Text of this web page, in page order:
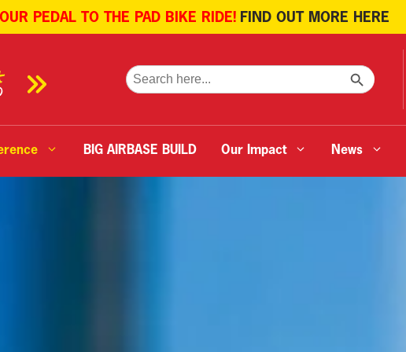
PEDAL TO THE PAD BIKE RIDE! FIND OUT MORE HERE
BIG AIRBASE BUILD Our Impact News
Search
for:
SEARCH BUTTON